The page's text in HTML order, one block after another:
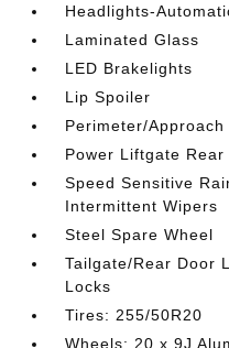
Headlights-
Laminated Glass
LED Brakelights
Lip Spoiler
Perimeter/Approach
Power Liftgate Rear
Speed Sensitive
Intermittent Wipers
Steel Spare Wheel
Tailgate/Rear Door
Locks
Tires: 255/50R20
Wheels: 20 x 9J